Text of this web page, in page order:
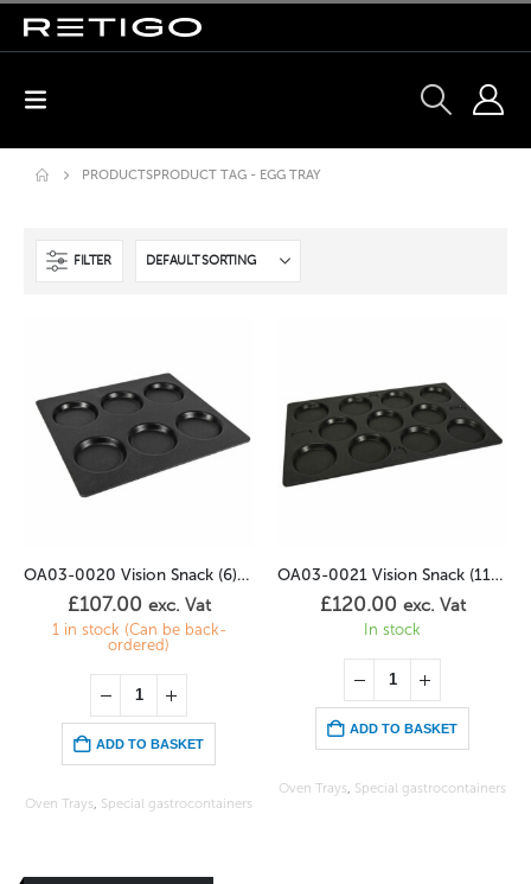
PRODUCTSPRODUCT TAG - EGG TRAY
FILTER
OA03-0020 Vision Snack (6) 2/3GN
£107.00 exc. Vat
1 in stock (Can be back-
ordered)
ADD TO BASKET
Oven Trays Special gastrocontainers
OA03-0021 Vision Snack (11) 1/1GN
£120.00 exc. Vat
In stock
ADD TO BASKET
Oven Trays Special gastrocontainers